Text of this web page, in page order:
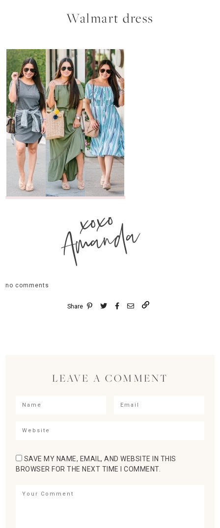
Walmart dress
xoxo
Amanda
no comments
Share
LEAVE A COMMENT
SAVE MY NAME, EMAIL, AND WEBSITE IN THIS
BROWSER FOR THE NEXT TIME I COMMENT.